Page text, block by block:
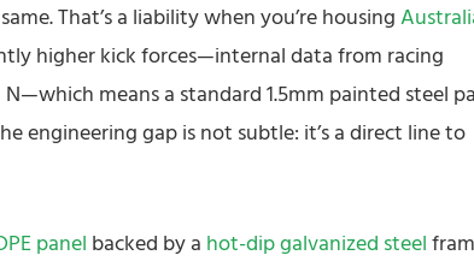
That’s a liability when you’re housing
higher kick forces—internal data from racing
means a standard 1.5mm painted steel
engineering gap is not subtle: it’s a direct line to
panel backed by a hot-dip galvanized steel